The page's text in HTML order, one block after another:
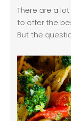
There are a
to offer the
But the
comes to
expensive
several